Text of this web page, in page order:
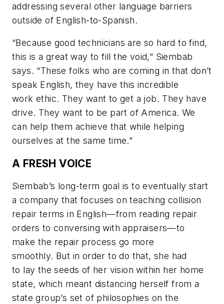
addressing several other language barriers
outside of English-to-Spanish.
“Because good technicians are so hard to find,
this is a great way to fill the void,” Siembab
says. “These folks who are coming in that don’t
speak English, they have this incredible
work ethic. They want to get a job. They have
drive. They want to be part of America. We
can help them achieve that while helping
ourselves at the same time.”
A FRESH VOICE
Siembab’s long-term goal is to eventually start
a company that focuses on teaching collision
repair terms in English—from reading repair
orders to conversing with appraisers—to
make the repair process go more
smoothly. But in order to do that, she had
to lay the seeds of her vision within her home
state, which meant distancing herself from a
state group’s set of philosophies on the